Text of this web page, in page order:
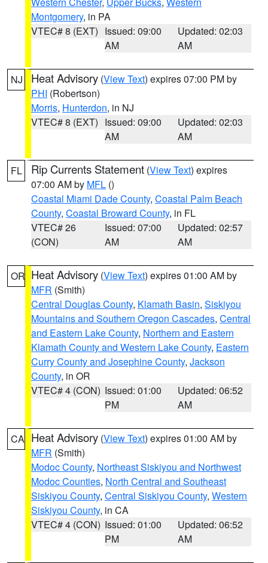
Montgomery, in PA
VTEC# 8 (EXT) Issued: 09:00
AM
Updated: 02:03
AM
NJ Heat Advisory (View Text) expires 07:00 PM by
PHI (Robertson)
Morris, Hunterdon, in NJ
VTEC# 8 (EXT) Issued: 09:00
AM
Updated: 02:03
AM
FL Rip Currents Statement (View Text) expires
07:00 AM by MFL ()
Coastal Miami Dade County, Coastal Palm Beach
County, Coastal Broward County, in FL
VTEC# 26
(CON)
Issued: 07:00
AM
Updated: 02:57
AM
OR Heat Advisory (View Text) expires 01:00 AM by
MFR (Smith)
Central Douglas County, Klamath Basin, Siskiyou
Mountains and Southern Oregon Cascades, Central
and Eastern Lake County, Northern and Eastern
Klamath County and Western Lake County, Eastern
Curry County and Josephine County, Jackson
County, in OR
VTEC# 4 (CON) Issued: 01:00
PM
Updated: 06:52
AM
CA Heat Advisory (View Text) expires 01:00 AM by
MFR (Smith)
Modoc County, Northeast Siskiyou and Northwest
Modoc Counties, North Central and Southeast
Siskiyou County, Central Siskiyou County, Western
Siskiyou County, in CA
VTEC# 4 (CON) Issued: 01:00
PM
Updated: 06:52
AM